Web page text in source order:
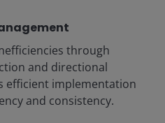
through
and directional
efficient implementation
and consistency.